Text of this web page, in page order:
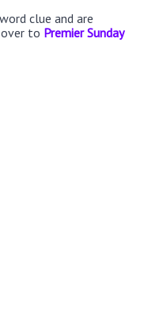
clue and are
to Premier Sunday